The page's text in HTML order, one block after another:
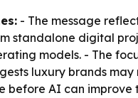
- The message
standalone digital
models. - The
luxury brands
before AI can improve